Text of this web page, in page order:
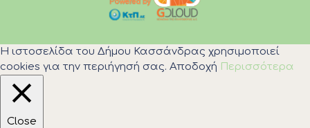
Η ιστοσελίδα του Δήμου Κασσάνδρας χρησιμοποιεί
cookies για την περιήγησή σας. Αποδοχή Περισσότερα
Close